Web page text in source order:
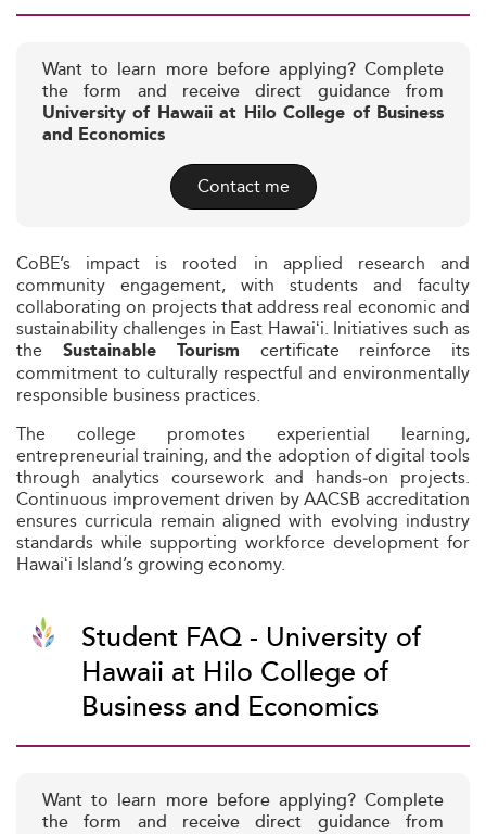
Want to learn more before applying? Complete
the form and receive direct guidance from
University of Hawaii at Hilo College of Business
and Economics
Contact me
CoBE’s impact is rooted in applied research and
community engagement, with students and faculty
collaborating on projects that address real economic and
sustainability challenges in East Hawaiʻi. Initiatives such as
the Sustainable Tourism certificate reinforce its
commitment to culturally respectful and environmentally
responsible business practices.
The college promotes experiential learning,
entrepreneurial training, and the adoption of digital tools
through analytics coursework and hands‑on projects.
Continuous improvement driven by AACSB accreditation
ensures curricula remain aligned with evolving industry
standards while supporting workforce development for
Hawaiʻi Island’s growing economy.
Student FAQ - University of
Hawaii at Hilo College of
Business and Economics
Want to learn more before applying? Complete
the form and receive direct guidance from